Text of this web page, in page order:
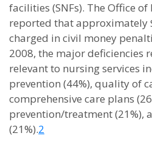
facilities (SNFs). The Office
reported that approximately
charged in civil money
2008, the major deficiencies
relevant to nursing services
prevention (44%), quality of
comprehensive care plans
prevention/treatment (21%),
(21%).2